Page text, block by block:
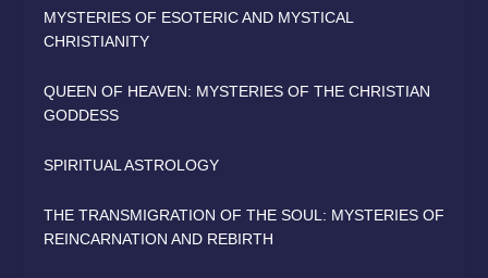
MYSTERIES OF ESOTERIC AND MYSTICAL
CHRISTIANITY
QUEEN OF HEAVEN: MYSTERIES OF THE CHRISTIAN
GODDESS
SPIRITUAL ASTROLOGY
THE TRANSMIGRATION OF THE SOUL: MYSTERIES OF
REINCARNATION AND REBIRTH